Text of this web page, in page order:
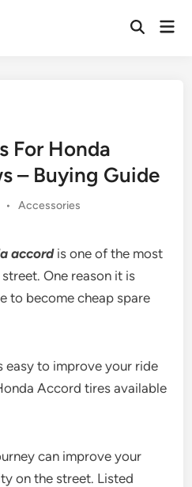
For Honda
– Buying Guide
•
Posted
Accessories
accordis one of the most
One reason it is
to become cheap spare
easy to improve your ride
Accord tires available
can improve your
on the street. Listed